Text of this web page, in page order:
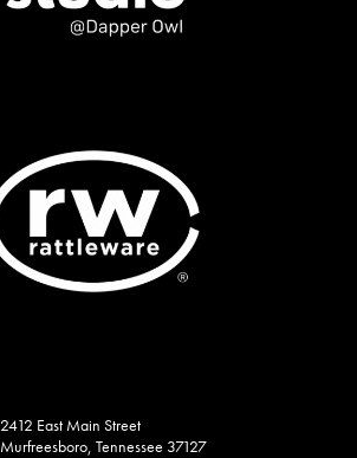
2412 East Main Street
Murfreesboro, Tennessee 37127